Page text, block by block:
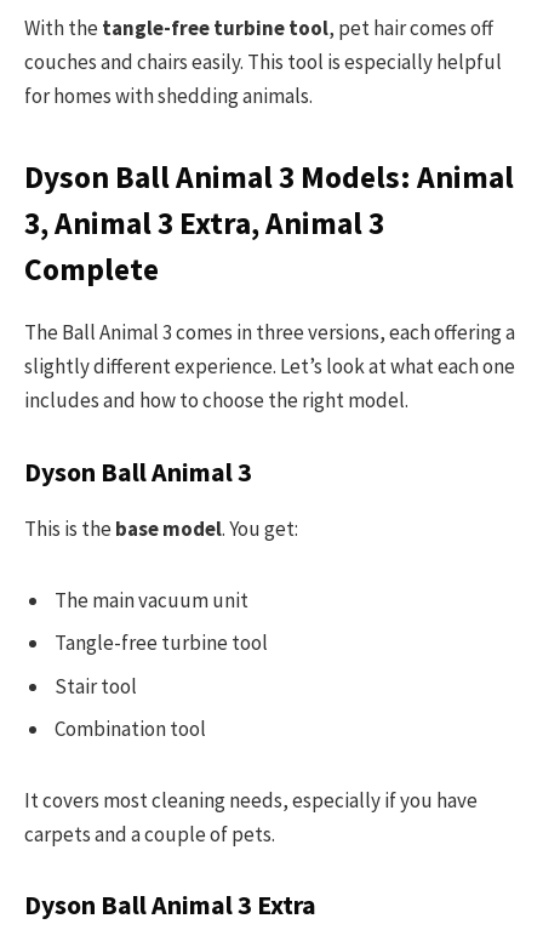
With thetangle-free turbine tool, pet hair comes off
couches and chairs easily. This tool is especially helpful
for homes with shedding animals.
Dyson Ball Animal 3 Models: Animal
3, Animal 3 Extra, Animal 3
Complete
The Ball Animal 3 comes in three versions, each offering a
slightly different experience. Let’s look at what each one
includes and how to choose the right model.
Dyson Ball Animal 3
This is thebase model. You get:
The main vacuum unit
Tangle-free turbine tool
Stair tool
Combination tool
It covers most cleaning needs, especially if you have
carpets and a couple of pets.
Dyson Ball Animal 3 Extra